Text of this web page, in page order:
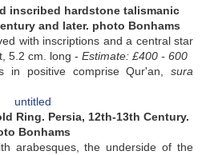
inscribed hardstone talismanic
and later. photo Bonhams
with inscriptions and a central star
5.2 cm. long - Estimate: £400 - 600
in positive comprise Qur'an, sura
Ring. Persia, 12th-13th Century.
Bonhams
arabesques, the underside of the